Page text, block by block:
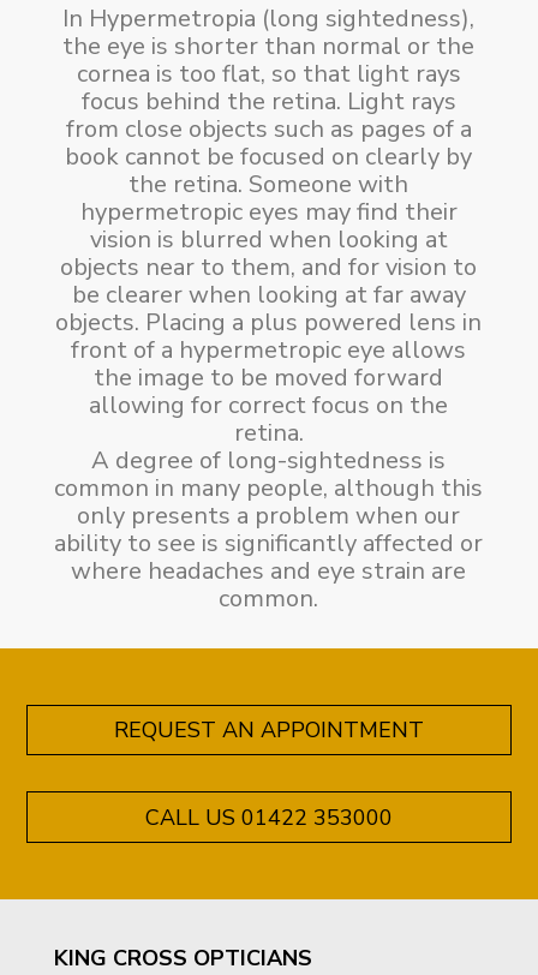
In Hypermetropia (long sightedness),
the eye is shorter than normal or the
cornea is too flat, so that light rays
focus behind the retina. Light rays
from close objects such as pages of a
book cannot be focused on clearly by
the retina. Someone with
hypermetropic eyes may find their
vision is blurred when looking at
objects near to them, and for vision to
be clearer when looking at far away
objects. Placing a plus powered lens in
front of a hypermetropic eye allows
the image to be moved forward
allowing for correct focus on the
retina.
A degree of long-sightedness is
common in many people, although this
only presents a problem when our
ability to see is significantly affected or
where headaches and eye strain are
common.
REQUEST AN APPOINTMENT
CALL US 01422 353000
KING CROSS OPTICIANS